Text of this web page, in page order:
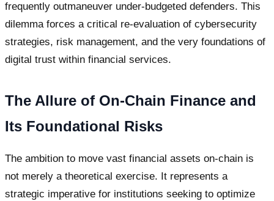
frequently outmaneuver under-budgeted defenders. This
dilemma forces a critical re-evaluation of cybersecurity
strategies, risk management, and the very foundations of
digital trust within financial services.
The Allure of On-Chain Finance and
Its Foundational Risks
The ambition to move vast financial assets on-chain is
not merely a theoretical exercise. It represents a
strategic imperative for institutions seeking to optimize